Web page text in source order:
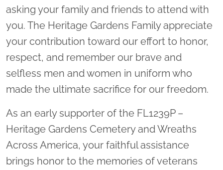
asking your family and friends to attend with
you. The Heritage Gardens Family appreciate
your contribution toward our effort to honor,
respect, and remember our brave and
selfless men and women in uniform who
made the ultimate sacrifice for our freedom.
As an early supporter of the FL1239P –
Heritage Gardens Cemetery and Wreaths
Across America, your faithful assistance
brings honor to the memories of veterans